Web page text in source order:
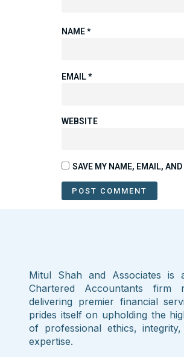
NAME*
EMAIL*
WEBSITE
SAVE MY NAME, EMAIL,
Mitul Shah and Associates is
Chartered Accountants firm
delivering premier financial
prides itself on upholding the
of professional ethics,
expertise.